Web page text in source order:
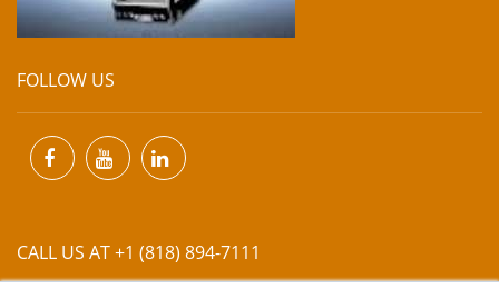
FOLLOW US
CALL US AT +1 (818) 894-7111